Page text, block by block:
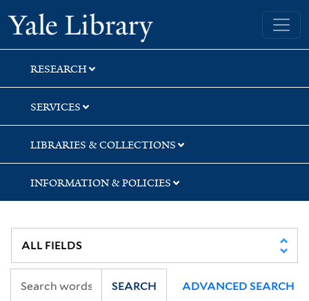
Skip
to
search
Skip
to
main
content
Skip
to
first
result
Yale University Library
RESEARCH
SERVICES
LIBRARIES & COLLECTIONS
INFORMATION & POLICIES
SEARCH ADVANCED SEARCH